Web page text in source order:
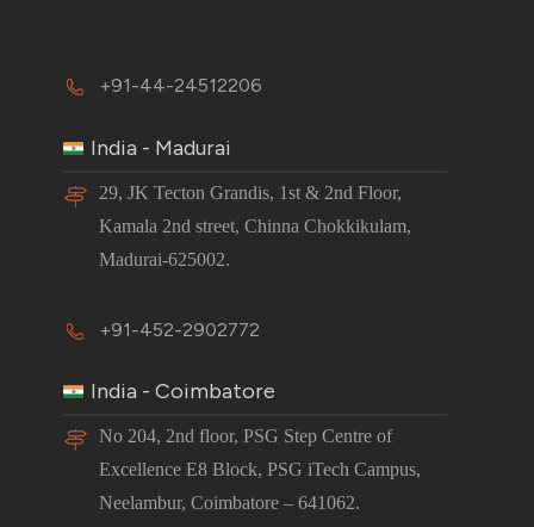
+91-44-24512206
India - Madurai
29, JK Tecton Grandis, 1st & 2nd Floor,
Kamala 2nd street, Chinna Chokkikulam,
Madurai-625002.
+91-452-2902772
India - Coimbatore
No 204, 2nd floor, PSG Step Centre of
Excellence E8 Block, PSG iTech Campus,
Neelambur, Coimbatore – 641062.